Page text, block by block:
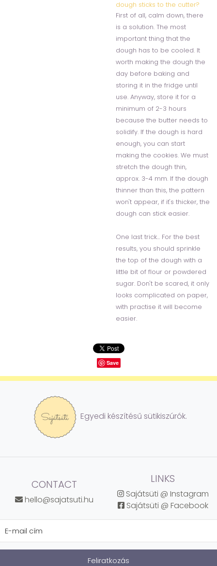
dough sticks to the cutter?
First of all, calm down, there
is a solution. The most
important thing that the
dough has to be cooled. It
worth making the dough the
day before baking and
storing it in the fridge until
use. Anyway, store it for a
minimum of 2-3 hours
because the butter needs to
solidify. If the dough is hard
enough, you can start
making the cookies. We must
stretch the dough thin,
approx. 3-4 mm. If the dough
thinner than this, the pattern
won't appear, if it's thicker, the
dough can stick easier.
One last trick... For the best
results, you should sprinkle
the top of the dough with a
little bit of flour or powdered
sugar. Don't be scared, it only
looks complicated on paper,
with practise it will become
easier.
Save
Egyedi készítésű sütikiszúrók.
CONTACT
hello@sajatsuti.hu
LINKS
Sajátsüti @ Instagram
Sajátsüti @ Facebook
Feliratkozás